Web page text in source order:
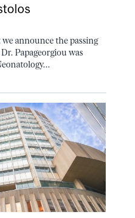
announce the passing
Papageorgiou was